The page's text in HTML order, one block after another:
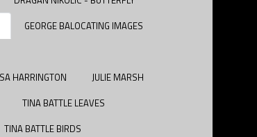
GEORGE BALOCATING IMAGES
HARRINGTON
JULIE MARSH
TINA BATTLE LEAVES
TINA BATTLE BIRDS